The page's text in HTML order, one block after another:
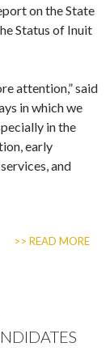
on the State
Status of Inuit
attention,” said
in which we
in the
early
and
>> READ MORE